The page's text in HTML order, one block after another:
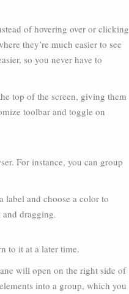
of hovering over or clicking
they’re much easier to see
so you never have to
top of the screen, giving them
toolbar and toggle on
For instance, you can group
label and choose a color to
dragging.
to it at a later time.
will open on the right side of
into a group, which you